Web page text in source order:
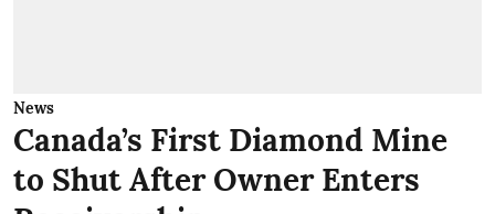
News
Canada’s First Diamond Mine
to Shut After Owner Enters